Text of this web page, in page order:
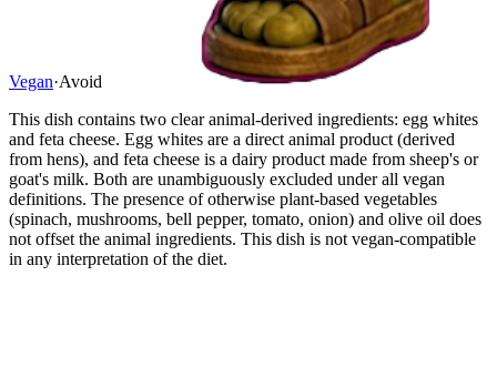
Vegan·Avoid
This dish contains two clear animal-derived ingredients: egg whites
and feta cheese. Egg whites are a direct animal product (derived
from hens), and feta cheese is a dairy product made from sheep's or
goat's milk. Both are unambiguously excluded under all vegan
definitions. The presence of otherwise plant-based vegetables
(spinach, mushrooms, bell pepper, tomato, onion) and olive oil does
not offset the animal ingredients. This dish is not vegan-compatible
in any interpretation of the diet.